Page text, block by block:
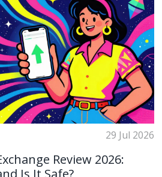
29 Jul 2026
Review 2026:
Is It Safe?